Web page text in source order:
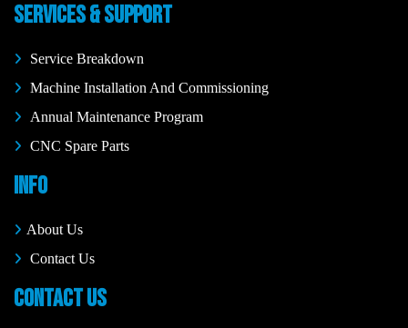
SERVICES & SUPPORT
Service Breakdown
Machine Installation And Commissioning
Annual Maintenance Program
CNC Spare Parts
INFO
About Us
Contact Us
CONTACT US